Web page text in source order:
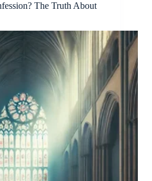
The Truth About